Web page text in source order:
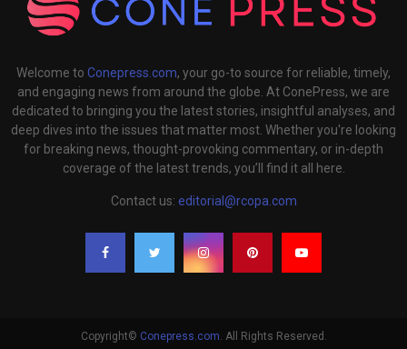
Welcome to Conepress.com, your go-to source for reliable, timely,
and engaging news from around the globe. At ConePress, we are
dedicated to bringing you the latest stories, insightful analyses, and
deep dives into the issues that matter most. Whether you're looking
for breaking news, thought-provoking commentary, or in-depth
coverage of the latest trends, you’ll find it all here.
Contact us: editorial@rcopa.com
Copyright© Conepress.com . All Rights Reserved.